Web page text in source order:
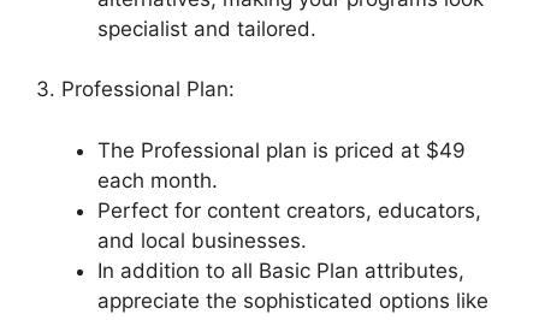
specialist and tailored.
3. Professional Plan:
The Professional plan is priced at $49
each month.
Perfect for content creators, educators,
and local businesses.
In addition to all Basic Plan attributes,
appreciate the sophisticated options like